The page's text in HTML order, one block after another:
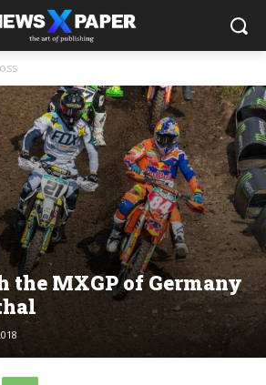
the MXGP of Germany